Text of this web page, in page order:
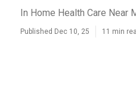
In Home Health Care Near
Published Dec 10, 25 11 min